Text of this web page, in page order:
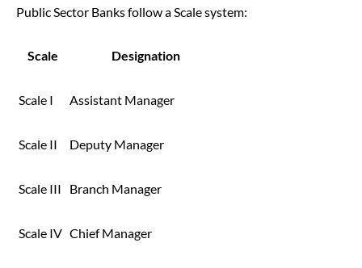
Public Sector Banks follow a Scale system:
Scale Designation
Scale I Assistant Manager
Scale II Deputy Manager
Scale III Branch Manager
Scale IV Chief Manager